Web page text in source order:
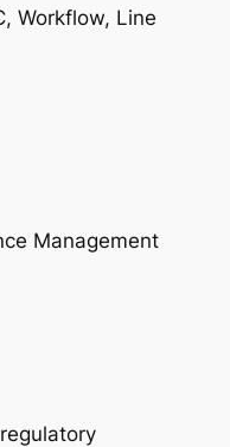
Workflow, Line
Management